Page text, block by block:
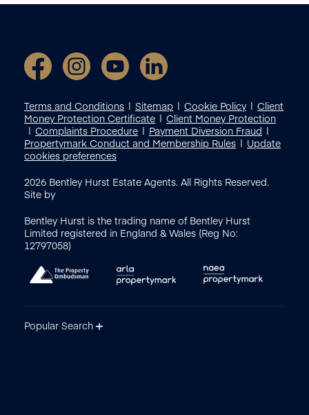
Terms and Conditions Sitemap Cookie Policy
Client
Money Protection Certificate
Client Money Protection
Complaints Procedure
Payment Diversion Fraud
Propertymark Conduct and Membership Rules
Update
cookies preferences
2026 Bentley Hurst Estate Agents. All Rights Reserved.
Site by
Bentley Hurst is the trading name of Bentley Hurst
Limited registered in England & Wales (Reg No:
12797058)
Popular Search